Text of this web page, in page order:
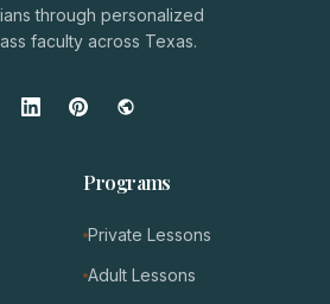
through personalized
faculty across Texas.
Programs
Private Lessons
Adult Lessons